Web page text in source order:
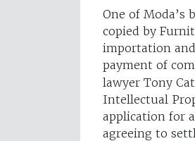
One of Moda’s
copied by
importation
payment of
lawyer Tony
Intellectual
application for
agreeing to